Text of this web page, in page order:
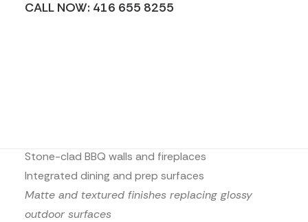
CALL NOW: 416 655 8255
creating continuity between indoors and outdoors
Stone-clad BBQ walls and fireplaces
Integrated dining and prep surfaces
Matte and textured finishes replacing glossy
outdoor surfaces